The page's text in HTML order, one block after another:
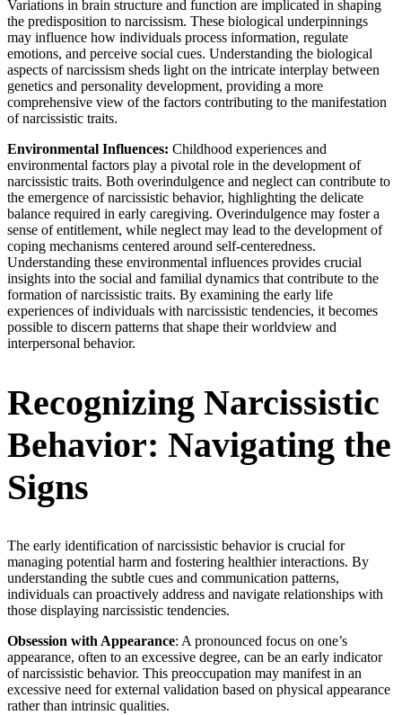
Variations in brain structure and function are implicated in shaping
the predisposition to narcissism. These biological underpinnings
may influence how individuals process information, regulate
emotions, and perceive social cues. Understanding the biological
aspects of narcissism sheds light on the intricate interplay between
genetics and personality development, providing a more
comprehensive view of the factors contributing to the manifestation
of narcissistic traits.
Environmental Influences: Childhood experiences and
environmental factors play a pivotal role in the development of
narcissistic traits. Both overindulgence and neglect can contribute to
the emergence of narcissistic behavior, highlighting the delicate
balance required in early caregiving. Overindulgence may foster a
sense of entitlement, while neglect may lead to the development of
coping mechanisms centered around self-centeredness.
Understanding these environmental influences provides crucial
insights into the social and familial dynamics that contribute to the
formation of narcissistic traits. By examining the early life
experiences of individuals with narcissistic tendencies, it becomes
possible to discern patterns that shape their worldview and
interpersonal behavior.
Recognizing Narcissistic
Behavior: Navigating the
Signs
The early identification of narcissistic behavior is crucial for
managing potential harm and fostering healthier interactions. By
understanding the subtle cues and communication patterns,
individuals can proactively address and navigate relationships with
those displaying narcissistic tendencies.
Obsession with Appearance: A pronounced focus on one’s
appearance, often to an excessive degree, can be an early indicator
of narcissistic behavior. This preoccupation may manifest in an
excessive need for external validation based on physical appearance
rather than intrinsic qualities.